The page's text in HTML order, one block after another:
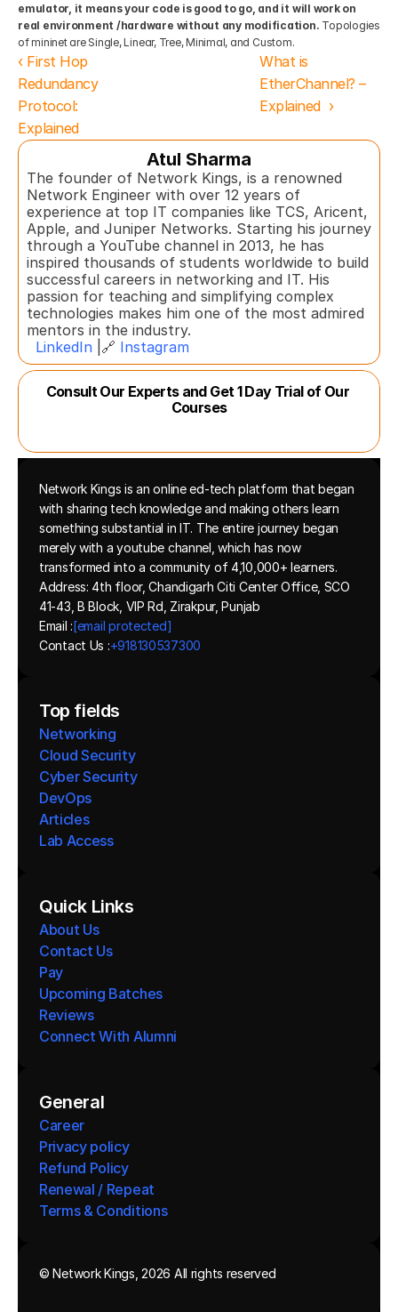
emulator, it means your code is good to go, and it will work on
real environment /hardware without any modification. Topologies
of mininet are Single, Linear, Tree, Minimal, and Custom.
‹ First Hop
Redundancy
Protocol:
Explained
What is
EtherChannel? –
Explained  ›
Atul Sharma
The founder of Network Kings, is a renowned
Network Engineer with over 12 years of
experience at top IT companies like TCS, Aricent,
Apple, and Juniper Networks. Starting his journey
through a YouTube channel in 2013, he has
inspired thousands of students worldwide to build
successful careers in networking and IT. His
passion for teaching and simplifying complex
technologies makes him one of the most admired
mentors in the industry.
LinkedIn |🔗 Instagram
Consult Our Experts and Get 1 Day Trial of Our
Courses
Network Kings is an online ed-tech platform that began
with sharing tech knowledge and making others learn
something substantial in IT. The entire journey began
merely with a youtube channel, which has now
transformed into a community of 4,10,000+ learners.
Address: 4th floor, Chandigarh Citi Center Office, SCO
41-43, B Block, VIP Rd, Zirakpur, Punjab
Email :[email protected]
Contact Us :+918130537300
Top fields
Networking
Cloud Security
Cyber Security
DevOps
Articles
Lab Access
Quick Links
About Us
Contact Us
Pay
Upcoming Batches
Reviews
Connect With Alumni
General
Career
Privacy policy
Refund Policy
Renewal / Repeat
Terms & Conditions
© Network Kings, 2026 All rights reserved